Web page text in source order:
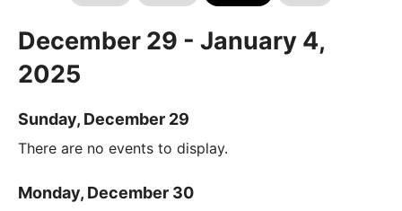
December 29 - January 4,
2025
Sunday, December 29
There are no events to display.
Monday, December 30